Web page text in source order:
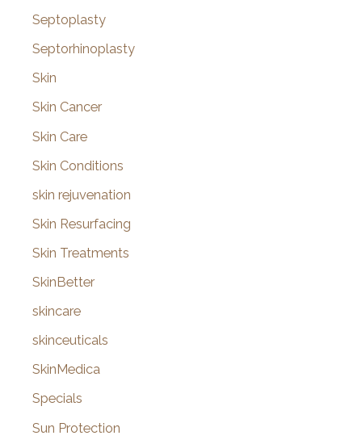
Septoplasty
Septorhinoplasty
Skin
Skin Cancer
Skin Care
Skin Conditions
skin rejuvenation
Skin Resurfacing
Skin Treatments
SkinBetter
skincare
skinceuticals
SkinMedica
Specials
Sun Protection